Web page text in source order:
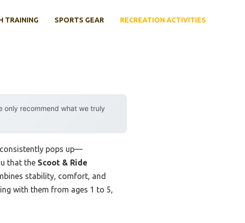
TRAINING SPORTS GEAR RECREATION ACTIVITIES
only recommend what we truly
pops up—
that the Scoot & Ride
stability, comfort, and
with them from ages 1 to 5,